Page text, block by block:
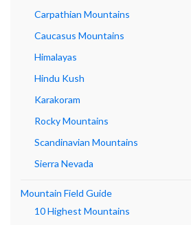
Carpathian Mountains
Caucasus Mountains
Himalayas
Hindu Kush
Karakoram
Rocky Mountains
Scandinavian Mountains
Sierra Nevada
Mountain Field Guide
10 Highest Mountains